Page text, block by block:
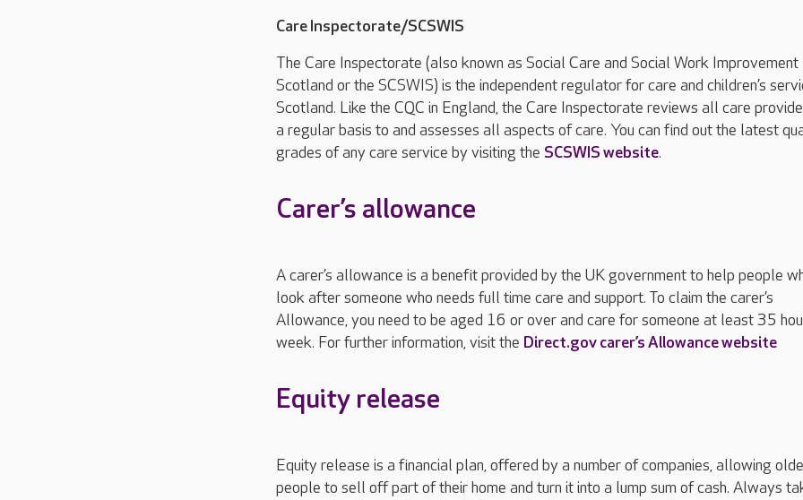
Care Inspectorate/SCSWIS
The Care Inspectorate (also known as Social Care and Social Work Improvement
Scotland or the SCSWIS) is the independent regulator for care and children’s
Scotland. Like the CQC in England, the Care Inspectorate reviews all care
a regular basis to and assesses all aspects of care. You can find out the latest
grades of any care service by visiting the SCSWIS website.
Carer’s allowance
A carer’s allowance is a benefit provided by the UK government to help people
look after someone who needs full time care and support. To claim the carer’s
Allowance, you need to be aged 16 or over and care for someone at least 35
week. For further information, visit the Direct.gov carer’s Allowance website
Equity release
Equity release is a financial plan, offered by a number of companies, allowing
people to sell off part of their home and turn it into a lump sum of cash. Always